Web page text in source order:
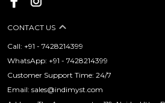
CONTACT US
Call: +91 - 7428214399
WhatsApp: +91 - 7428214399
Customer Support Time: 24/7
Email: sales@indimyst.com